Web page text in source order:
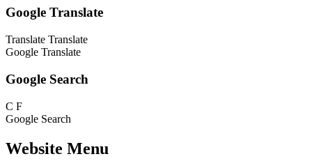
Google Translate
Translate Translate
Google Translate
Google Search
C F
Google Search
Website Menu